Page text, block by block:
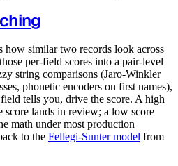
how similar two records look across
per-field scores into a pair-level
string comparisons (Jaro-Winkler
phonetic encoders on first names),
tells you, drive the score. A high
score lands in review; a low score
math under most production
to the Fellegi-Sunter model from